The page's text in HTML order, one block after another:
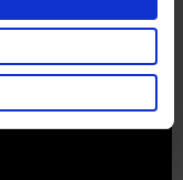
Group